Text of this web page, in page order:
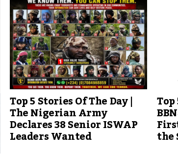
Top 5 Stories Of The Day |
The Nigerian Army
Declares 38 Senior ISWAP
Leaders Wanted the